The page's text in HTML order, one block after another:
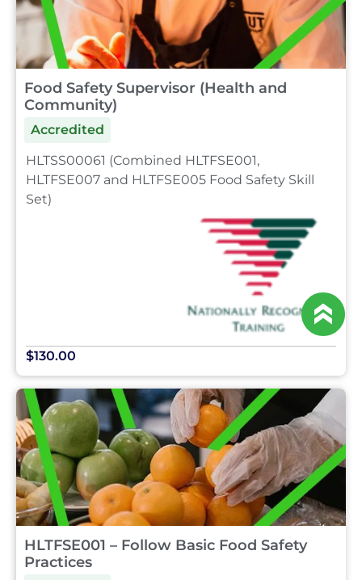
Food Safety Supervisor (Health and
Community)
Accredited
HLTSS00061 (Combined HLTFSE001,
HLTFSE007 and HLTFSE005 Food Safety Skill
Set)
$130.00
HLTFSE001 – Follow Basic Food Safety
Practices